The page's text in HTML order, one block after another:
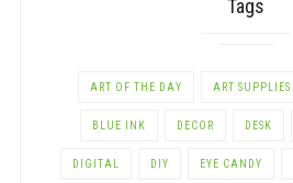
Tags
ART OF THE DAY ART SUPPLIES
BLUE INK DECOR DESK
DIGITAL DIY EYE CANDY